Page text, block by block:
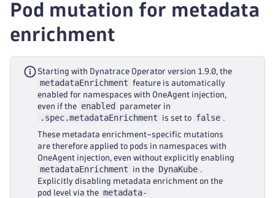
Pod mutation for metadata
enrichment
Starting with Dynatrace Operator version 1.9.0, the
metadataEnrichment
feature is automatically
enabled for namespaces with OneAgent injection,
even if the
enabled parameter in
.spec.metadataEnrichment is set to false .
These metadata enrichment–specific mutations
are therefore applied to pods in namespaces with
OneAgent injection, even without explicitly enabling
metadataEnrichment in the DynaKube .
Explicitly disabling metadata enrichment on the
pod level via the metadata-